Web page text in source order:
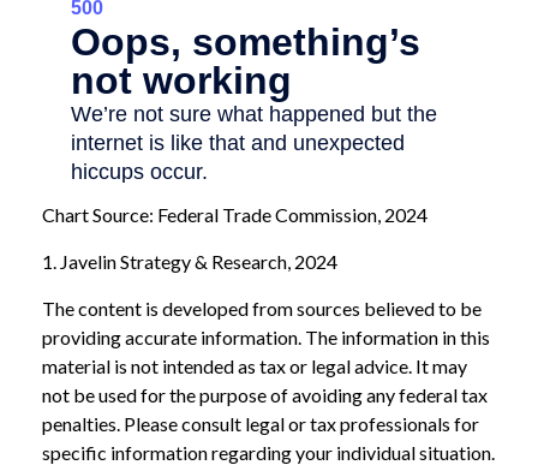
Chart Source: Federal Trade Commission, 2024
1. Javelin Strategy & Research, 2024
The content is developed from sources believed to be
providing accurate information. The information in this
material is not intended as tax or legal advice. It may
not be used for the purpose of avoiding any federal tax
penalties. Please consult legal or tax professionals for
specific information regarding your individual situation.